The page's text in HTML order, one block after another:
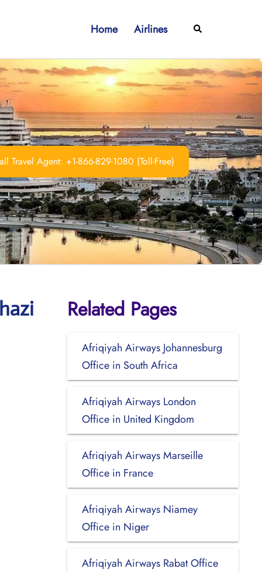
Home Airlines Search
Travel Agent: +1-866-829-1080 (Toll-Free)
Related Pages
Afriqiyah Airways Johannesburg
Office in South Africa
Afriqiyah Airways London
Office in United Kingdom
Afriqiyah Airways Marseille
Office in France
Afriqiyah Airways Niamey
Office in Niger
Afriqiyah Airways Rabat Office